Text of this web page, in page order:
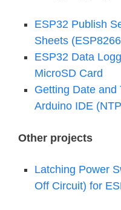
ESP32 Publish
Sheets
ESP32 Data
MicroSD Card
Getting Date and
Arduino IDE
Other projects
Latching Power
Off Circuit) for